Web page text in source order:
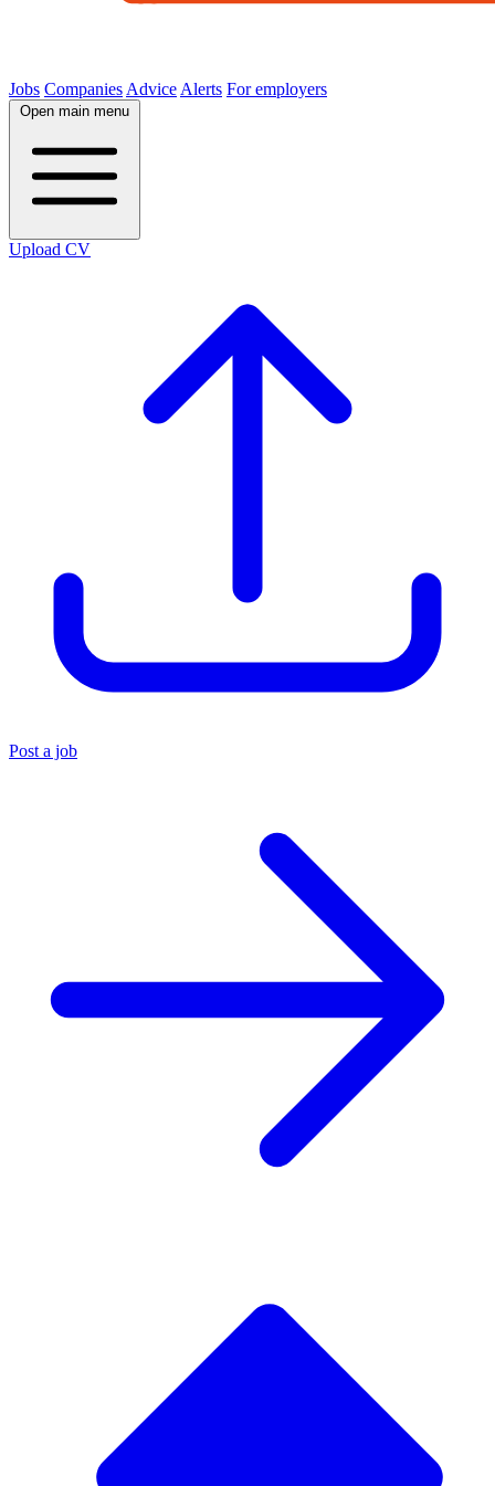
Jobs Companies Advice Alerts For employers
Open main menu
Upload CV
Post a job